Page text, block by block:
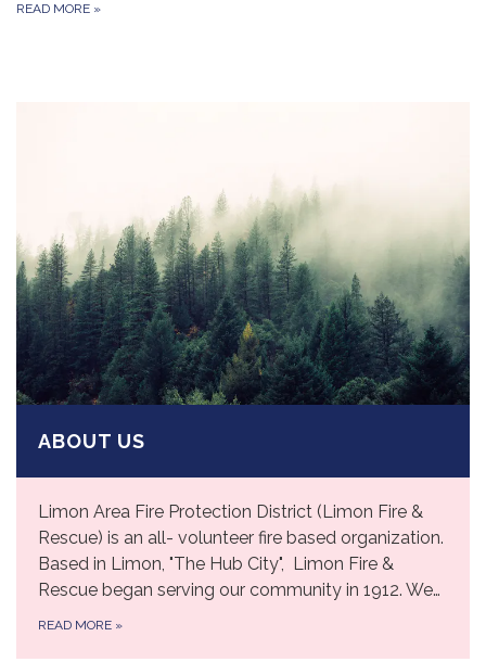
READ MORE »
ABOUT US
Limon Area Fire Protection District (Limon Fire &
Rescue) is an all- volunteer fire based organization.
Based in Limon, "The Hub City", Limon Fire &
Rescue began serving our community in 1912. We…
READ MORE »